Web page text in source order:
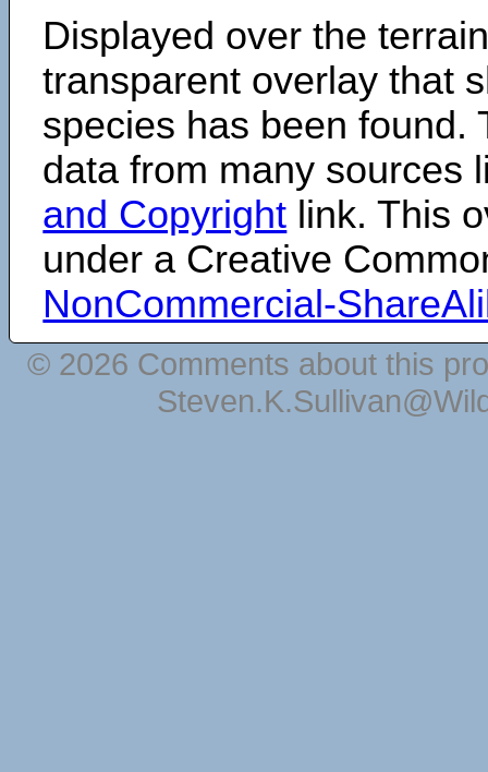
Displayed over the
transparent overlay that
species has been found.
data from many sources
and Copyright link. This
under a Creative
NonCommercial-
© 2026 Comments about this